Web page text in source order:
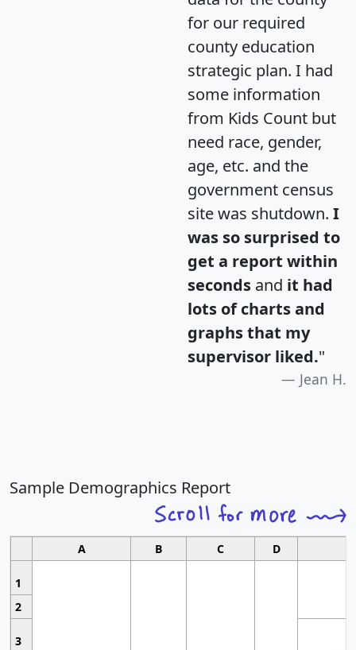
for our required
county education
strategic plan. I had
some information
from Kids Count but
need race, gender,
age, etc. and the
government census
site was shutdown. I
was so surprised to
get a report within
seconds and it had
lots of charts and
graphs that my
supervisor liked."
Jean H.
Sample Demographics Report
A B C D
1
2
3